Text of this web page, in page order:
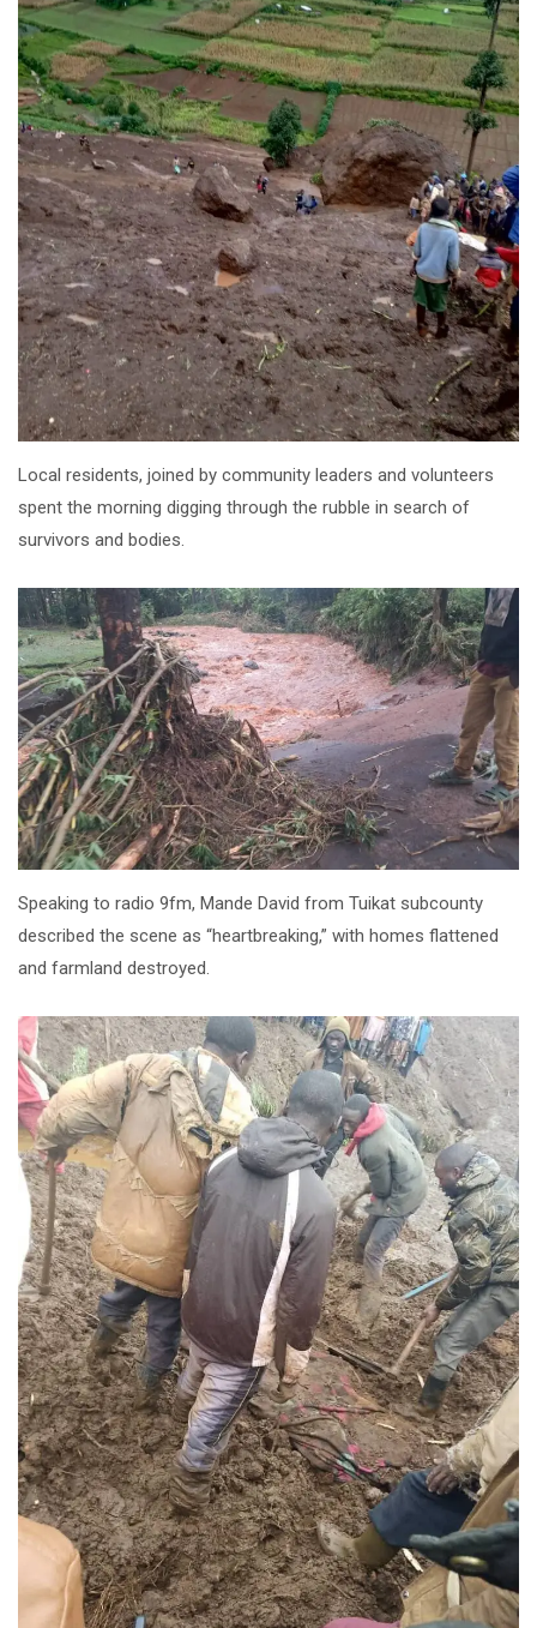
Local residents, joined by community leaders and volunteers
spent the morning digging through the rubble in search of
survivors and bodies.
Speaking to radio 9fm, Mande David from Tuikat subcounty
described the scene as “heartbreaking,” with homes flattened
and farmland destroyed.